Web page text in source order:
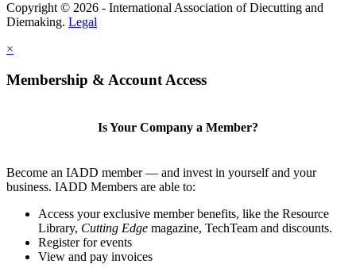
Copyright © 2026 - International Association of Diecutting and
Diemaking. Legal
×
Membership & Account Access
Is Your Company a Member?
Become an IADD member — and invest in yourself and your
business. IADD Members are able to:
Access your exclusive member benefits, like the Resource
Library, Cutting Edge magazine, TechTeam and discounts.
Register for events
View and pay invoices